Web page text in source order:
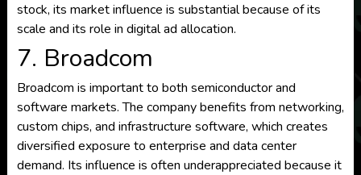
stock, its market influence is substantial because of its
scale and its role in digital ad allocation.
7. Broadcom
Broadcom is important to both semiconductor and
software markets. The company benefits from networking,
custom chips, and infrastructure software, which creates
diversified exposure to enterprise and data center
demand. Its influence is often underappreciated because it